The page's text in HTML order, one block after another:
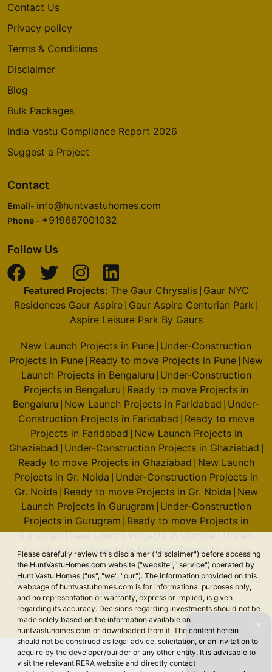
Please carefully review this disclaimer ("disclaimer") before accessing
the HuntVastuHomes.com website ("website", "service") operated by
Hunt Vastu Homes ("us", "we", "our"). The information provided on this
webpage of huntvastuhomes.com is for informational purposes only,
and no representation or warranty, express or implied, is given
regarding its accuracy. Decisions regarding investments should not be
made solely based on the information available on
huntvastuhomes.com or downloaded from it. The content herein
should not be construed as legal advice, solicitation, or an invitation to
acquire by the developer/builder or any other entity. It is advisable to
visit the relevant RERA website and directly contact
Contact Us
Privacy policy
Terms & Conditions
Disclaimer
Blog
Bulk Packages
India Vastu Compliance Report 2026
Suggest a Project
Contact
Email- info@huntvastuhomes.com
Phone - +919667001032
Follow Us
Featured Projects: The Gaur Chrysalis| Gaur NYC
Residences Gaur Aspire Gaur Aspire Centurian Park
Aspire Leisure Park By Gaurs
New Launch Projects in Pune Under-Construction
Projects in Pune Ready to move Projects in Pune New
Launch Projects in Bengaluru Under-Construction
Projects in Bengaluru Ready to move Projects in
Bengaluru New Launch Projects in Faridabad Under-
Construction Projects in Faridabad Ready to move
Projects in Faridabad New Launch Projects in
Ghaziabad Under-Construction Projects in Ghaziabad
Ready to move Projects in Ghaziabad New Launch
Projects in Gr. Noida Under-Construction Projects in
Gr. Noida Ready to move Projects in Gr. Noida New
Launch Projects in Gurugram Under-Construction
Projects in Gurugram Ready to move Projects in
Gurugram New Launch Projects in Mumbai Under-
Construction Projects in Mumbai|Ready to move
Projects in Mumbai |New Launch Projects in Noida|
Under-Construction Projects in Noida|Ready to move
Projects in Noida
© 2026 Hunt Vastu Homes. All rights reserved.